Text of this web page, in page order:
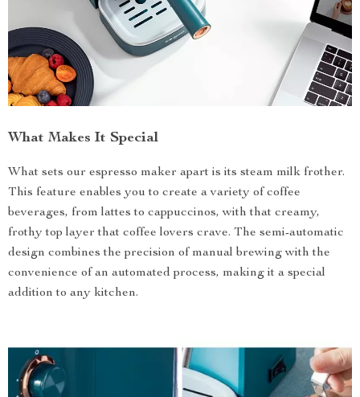
What Makes It Special
What sets our espresso maker apart is its steam milk frother.
This feature enables you to create a variety of coffee
beverages, from lattes to cappuccinos, with that creamy,
frothy top layer that coffee lovers crave. The semi-automatic
design combines the precision of manual brewing with the
convenience of an automated process, making it a special
addition to any kitchen.